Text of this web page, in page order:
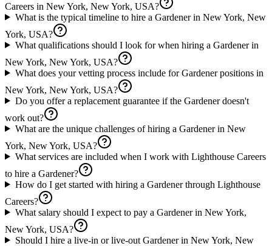
Careers in New York, New York, USA?
What is the typical timeline to hire a Gardener in New York, New
York, USA?
What qualifications should I look for when hiring a Gardener in
New York, New York, USA?
What does your vetting process include for Gardener positions in
New York, New York, USA?
Do you offer a replacement guarantee if the Gardener doesn't
work out?
What are the unique challenges of hiring a Gardener in New
York, New York, USA?
What services are included when I work with Lighthouse Careers
to hire a Gardener?
How do I get started with hiring a Gardener through Lighthouse
Careers?
What salary should I expect to pay a Gardener in New York,
New York, USA?
Should I hire a live-in or live-out Gardener in New York, New